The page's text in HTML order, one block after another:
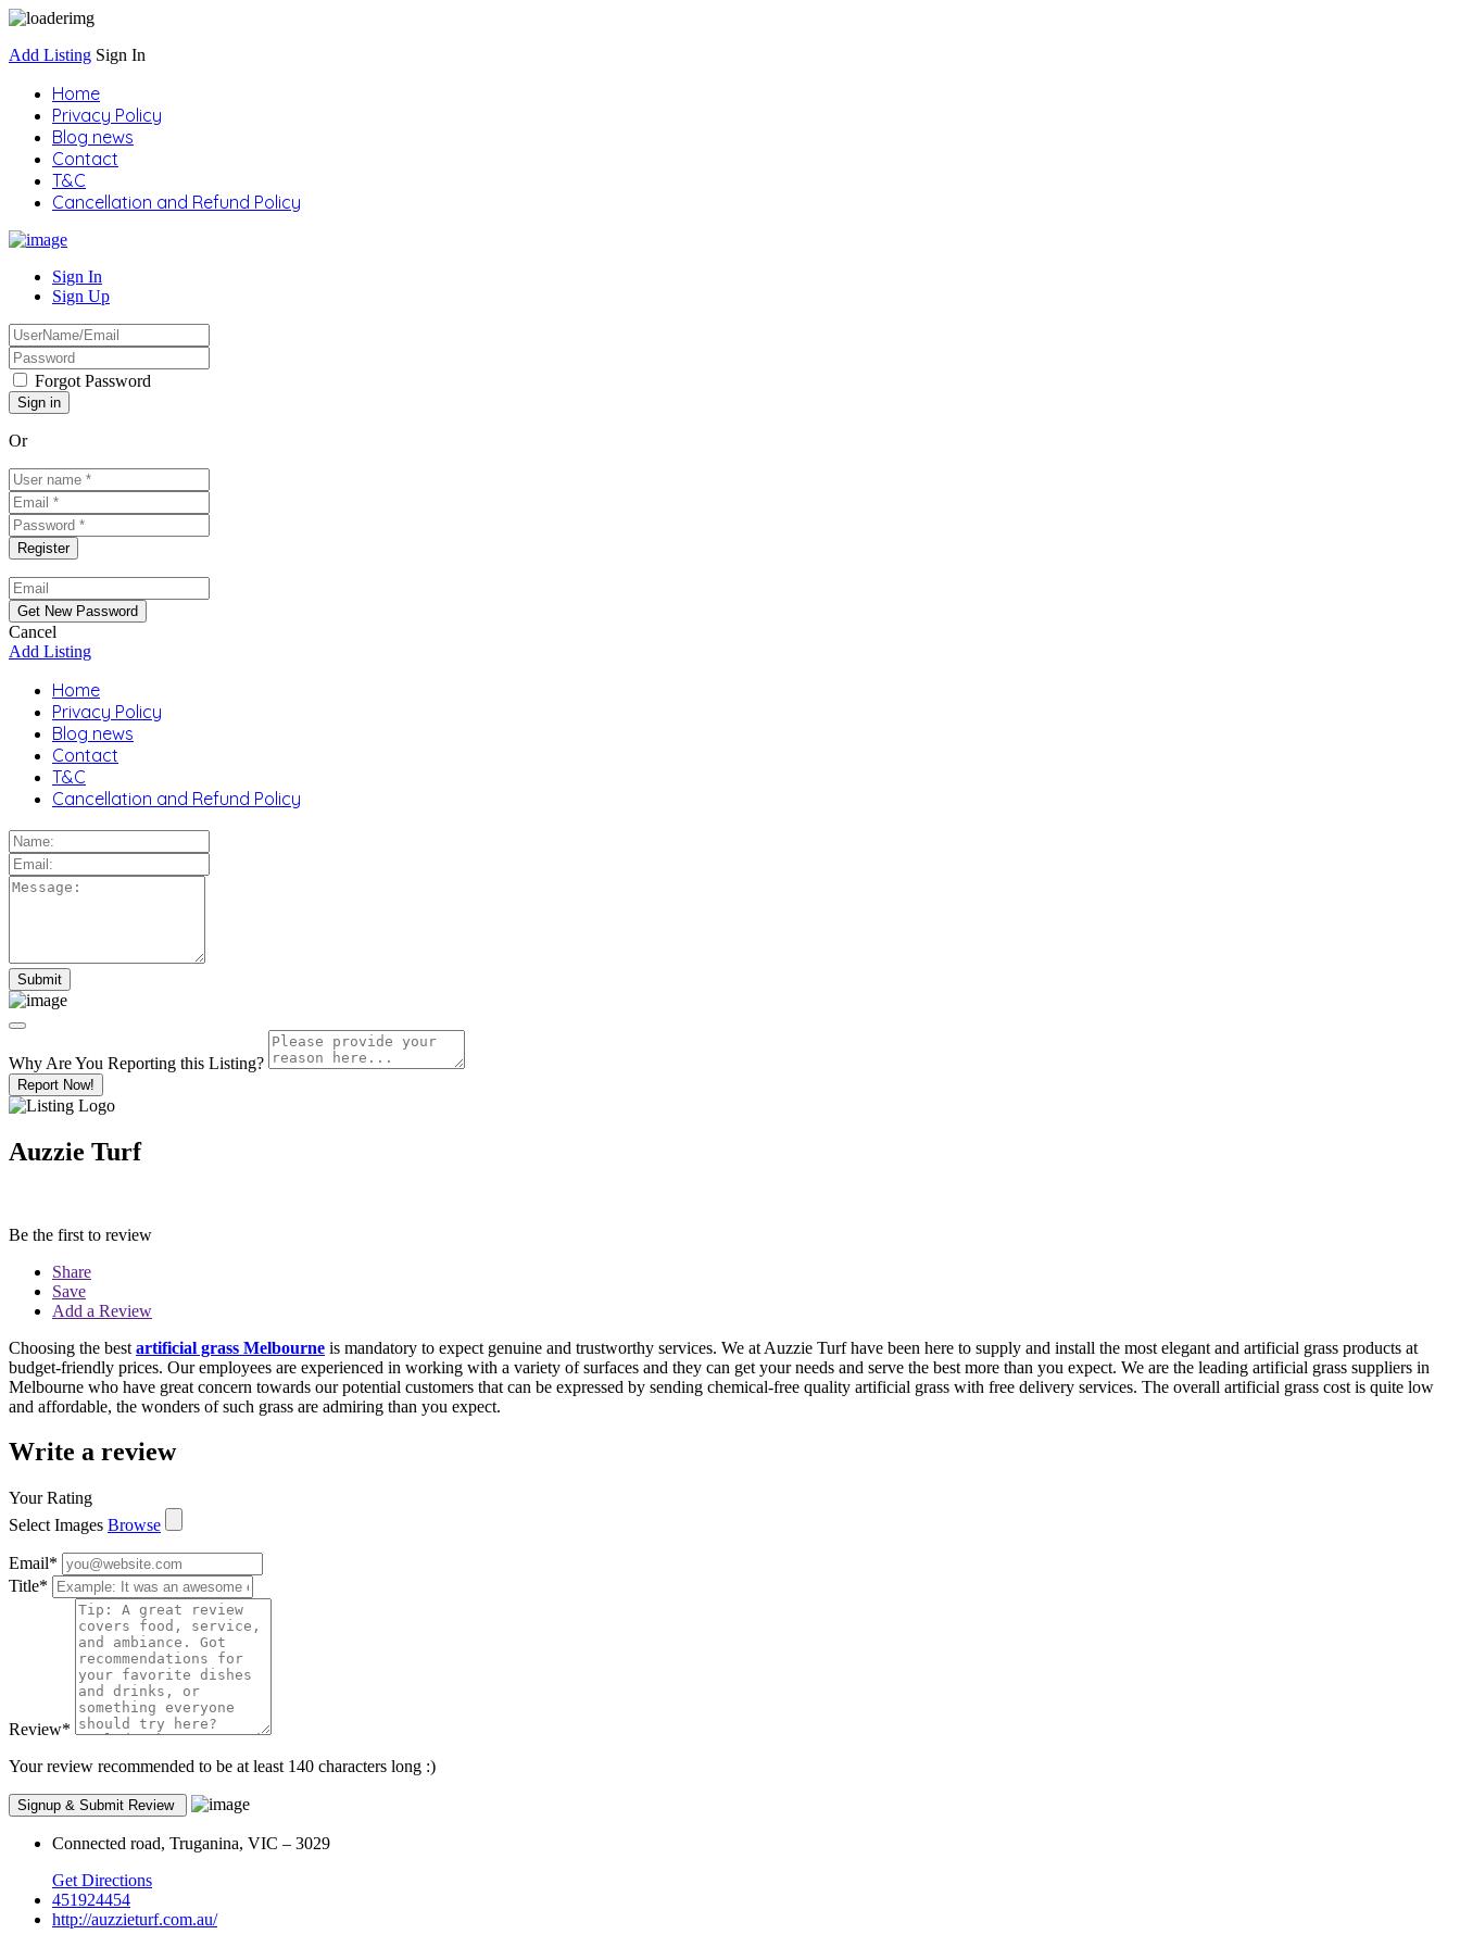
Add Listing Sign In
Home
Privacy Policy
Blog news
Contact
T&C
Cancellation and Refund Policy
Sign In
Sign Up
Forgot Password
Or
Cancel
Add Listing
Home
Privacy Policy
Blog news
Contact
T&C
Cancellation and Refund Policy
Why Are You Reporting this Listing?
Report Now!
Auzzie Turf
Be the first to review
Share
Save
Add a Review
Choosing the best artificial grass Melbourne is mandatory to expect genuine and trustworthy services. We at Auzzie Turf have been here to supply and install the most elegant and artificial grass products at
budget-friendly prices. Our employees are experienced in working with a variety of surfaces and they can get your needs and serve the best more than you expect. We are the leading artificial grass suppliers in
Melbourne who have great concern towards our potential customers that can be expressed by sending chemical-free quality artificial grass with free delivery services. The overall artificial grass cost is quite low
and affordable, the wonders of such grass are admiring than you expect.
Write a review
Your Rating
Select Images Browse
Email*
Title*
Review*
Your review recommended to be at least 140 characters long :)
Connected road, Truganina, VIC – 3029
Get Directions
451924454
http://auzzieturf.com.au/